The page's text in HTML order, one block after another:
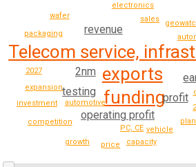
exports
Telecom service,
funding
operating profit
2nm
testing
revenue
profit
automotive
PC, CE
sales
expansion
vehicle
2027
investment
capacity
electronics
packaging
price
competition
wafer
growth